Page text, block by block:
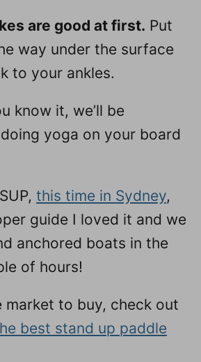
are good at first. Put
way under the surface
to your ankles.
know it, we’ll be
yoga on your board
this time in Sydney,
guide I loved it and we
anchored boats in the
of hours!
market to buy, check out
best stand up paddle